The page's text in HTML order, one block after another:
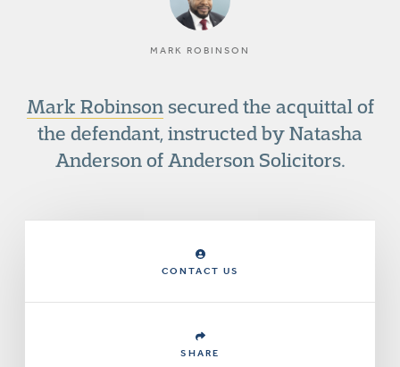
MARK ROBINSON
Mark Robinsonsecured the acquittal of
the defendant, instructed by Natasha
Anderson of Anderson Solicitors.
CONTACT US
SHARE